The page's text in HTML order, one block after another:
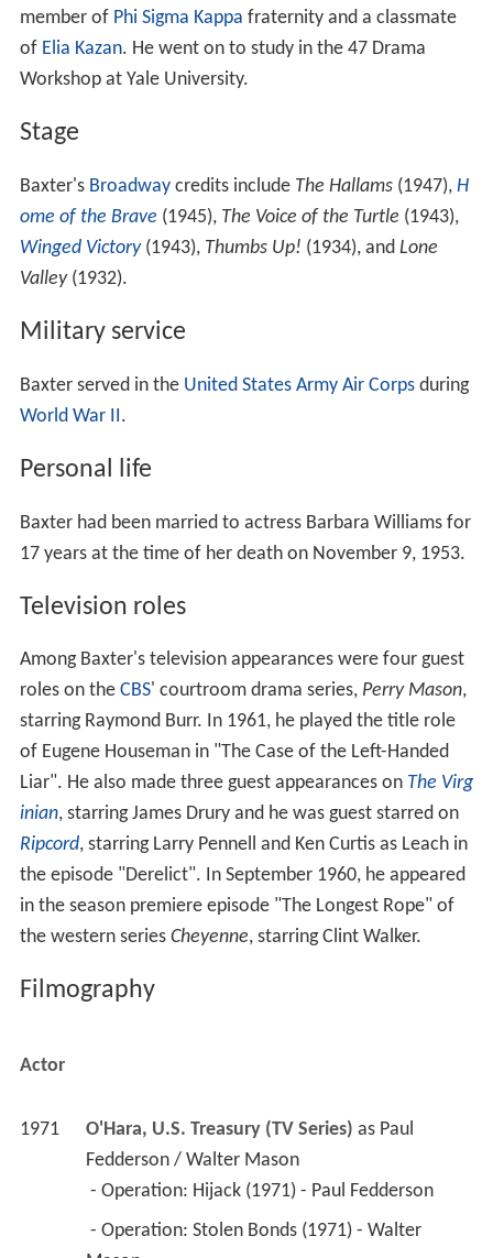
member of Phi Sigma Kappa fraternity and a classmate
of Elia Kazan. He went on to study in the 47 Drama
Workshop at Yale University.
Stage
Baxter's Broadwaycredits include The Hallams(1947), H
ome of the Brave (1945), The Voice of the Turtle (1943),
Winged Victory(1943), Thumbs Up! (1934), and Lone
Valley(1932).
Military service
Baxter served in the United States Army Air Corpsduring
World War II.
Personal life
Baxter had been married to actress Barbara Williams for
17 years at the time of her death on November 9, 1953.
Television roles
Among Baxter's television appearances were four guest
roles on the CBS' courtroom drama series, Perry Mason,
starring Raymond Burr. In 1961, he played the title role
of Eugene Houseman in "The Case of the Left-Handed
Liar". He also made three guest appearances on The Virg
inian, starring James Drury and he was guest starred on
Ripcord, starring Larry Pennell and Ken Curtis as Leach in
the episode "Derelict". In September 1960, he appeared
in the season premiere episode "The Longest Rope" of
the western series Cheyenne, starring Clint Walker.
Filmography
Actor
1971 O'Hara, U.S. Treasury (TV Series) as Paul
Fedderson / Walter Mason
- Operation: Hijack (1971) - Paul Fedderson